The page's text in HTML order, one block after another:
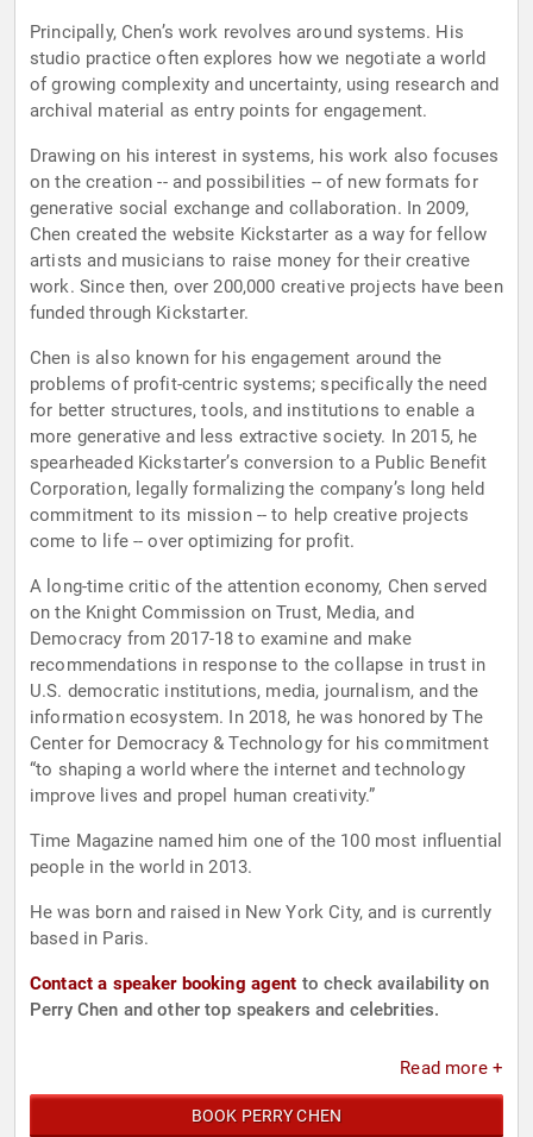
Principally, Chen’s work revolves around systems. His
studio practice often explores how we negotiate a world
of growing complexity and uncertainty, using research and
archival material as entry points for engagement.
Drawing on his interest in systems, his work also focuses
on the creation -- and possibilities -- of new formats for
generative social exchange and collaboration. In 2009,
Chen created the website Kickstarter as a way for fellow
artists and musicians to raise money for their creative
work. Since then, over 200,000 creative projects have been
funded through Kickstarter.
Chen is also known for his engagement around the
problems of profit-centric systems; specifically the need
for better structures, tools, and institutions to enable a
more generative and less extractive society. In 2015, he
spearheaded Kickstarter’s conversion to a Public Benefit
Corporation, legally formalizing the company’s long held
commitment to its mission -- to help creative projects
come to life -- over optimizing for profit.
A long-time critic of the attention economy, Chen served
on the Knight Commission on Trust, Media, and
Democracy from 2017-18 to examine and make
recommendations in response to the collapse in trust in
U.S. democratic institutions, media, journalism, and the
information ecosystem. In 2018, he was honored by The
Center for Democracy & Technology for his commitment
“to shaping a world where the internet and technology
improve lives and propel human creativity.”
Time Magazine named him one of the 100 most influential
people in the world in 2013.
He was born and raised in New York City, and is currently
based in Paris.
Contact a speaker booking agent to check availability on
Perry Chen and other top speakers and celebrities.
Read more +
BOOK PERRY CHEN